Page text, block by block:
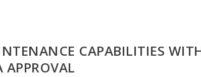
CAPABILITIES
APPROVAL